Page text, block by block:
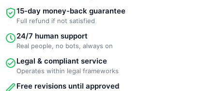
15-day money-back guarantee
Full refund if not satisfied
24/7 human support
Real people, no bots, always on
Legal & compliant service
Operates within legal frameworks
Free revisions until approved